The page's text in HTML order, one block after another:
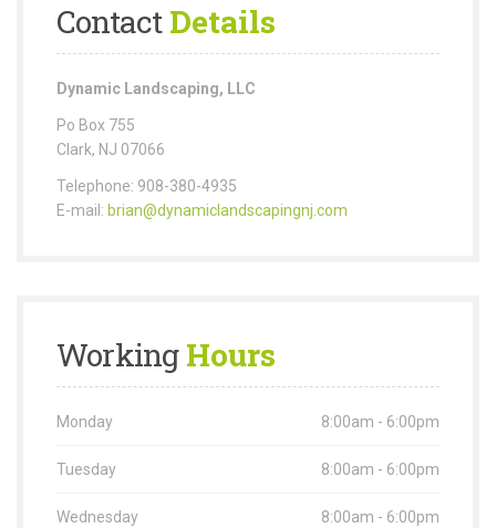
ContactDetails
Dynamic Landscaping, LLC
Po Box 755
Clark, NJ 07066
Telephone: 908-380-4935
E-mail: brian@dynamiclandscapingnj.com
WorkingHours
Monday 8:00am - 6:00pm
Tuesday 8:00am - 6:00pm
Wednesday 8:00am - 6:00pm